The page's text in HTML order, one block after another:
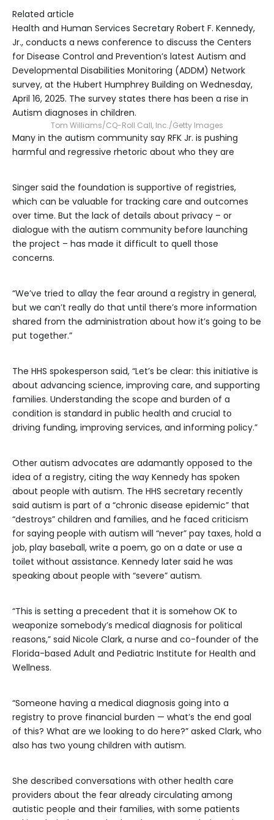
Related article
Health and Human Services Secretary Robert F. Kennedy,
Jr., conducts a news conference to discuss the Centers
for Disease Control and Prevention’s latest Autism and
Developmental Disabilities Monitoring (ADDM) Network
survey, at the Hubert Humphrey Building on Wednesday,
April 16, 2025. The survey states there has been a rise in
Autism diagnoses in children.
Tom Williams/CQ-Roll Call, Inc./Getty Images
Many in the autism community say RFK Jr. is pushing
harmful and regressive rhetoric about who they are
Singer said the foundation is supportive of registries,
which can be valuable for tracking care and outcomes
over time. But the lack of details about privacy – or
dialogue with the autism community before launching
the project – has made it difficult to quell those
concerns.
“We’ve tried to allay the fear around a registry in general,
but we can’t really do that until there’s more information
shared from the administration about how it’s going to be
put together.”
The HHS spokesperson said, “Let’s be clear: this initiative is
about advancing science, improving care, and supporting
families. Understanding the scope and burden of a
condition is standard in public health and crucial to
driving funding, improving services, and informing policy.”
Other autism advocates are adamantly opposed to the
idea of a registry, citing the way Kennedy has spoken
about people with autism. The HHS secretary recently
said autism is part of a “chronic disease epidemic” that
“destroys” children and families, and he faced criticism
for saying people with autism will “never” pay taxes, hold a
job, play baseball, write a poem, go on a date or use a
toilet without assistance. Kennedy later said he was
speaking about people with “severe” autism.
“This is setting a precedent that it is somehow OK to
weaponize somebody’s medical diagnosis for political
reasons,” said Nicole Clark, a nurse and co-founder of the
Florida-based Adult and Pediatric Institute for Health and
Wellness.
“Someone having a medical diagnosis going into a
registry to prove financial burden — what’s the end goal
of this? What are we looking to do here?” asked Clark, who
also has two young children with autism.
She described conversations with other health care
providers about the fear already circulating among
autistic people and their families, with some patients